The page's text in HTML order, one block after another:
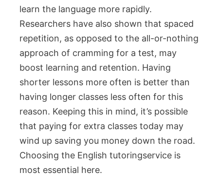
learn the language more rapidly.
Researchers have also shown that spaced
repetition, as opposed to the all-or-nothing
approach of cramming for a test, may
boost learning and retention. Having
shorter lessons more often is better than
having longer classes less often for this
reason. Keeping this in mind, it’s possible
that paying for extra classes today may
wind up saving you money down the road.
Choosing the English tutoringservice is
most essential here.